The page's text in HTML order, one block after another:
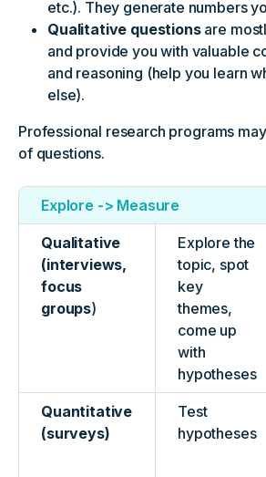
etc.). They generate numbers
Qualitative questionsare
and provide you with valuable
and reasoning (help you learn
else).
Professional research programs
of questions.
Explore -> Measure
Qualitative
(interviews,
focus
groups)
Explore the
topic, spot
key
themes,
come up
with
hypotheses
Quantitative
(surveys)
Test
hypotheses